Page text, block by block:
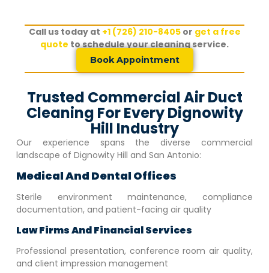
Call us today at +1 (726) 210-8405or get a free
quote to schedule your cleaning service.
Book Appointment
Trusted Commercial Air Duct
Cleaning For Every Dignowity
Hill Industry
Our experience spans the diverse commercial
landscape of Dignowity Hill and San Antonio:
Medical And Dental Offices
Sterile environment maintenance, compliance
documentation, and patient-facing air quality
Law Firms And Financial Services
Professional presentation, conference room air quality,
and client impression management